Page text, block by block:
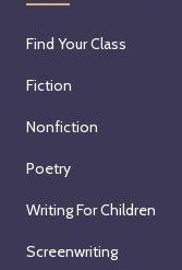
Find Your Class
Fiction
Nonfiction
Poetry
Writing For Children
Screenwriting